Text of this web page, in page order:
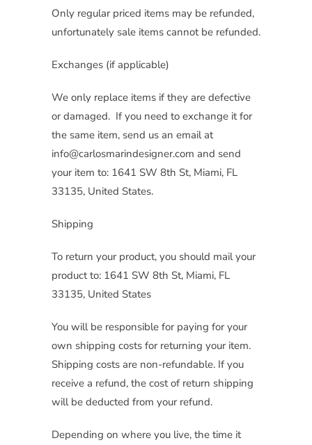
Only regular priced items may be refunded,
unfortunately sale items cannot be refunded.
Exchanges (if applicable)
We only replace items if they are defective
or damaged. If you need to exchange it for
the same item, send us an email at
info@carlosmarindesigner.com and send
your item to: 1641 SW 8th St, Miami, FL
33135, United States.
Shipping
To return your product, you should mail your
product to: 1641 SW 8th St, Miami, FL
33135, United States
You will be responsible for paying for your
own shipping costs for returning your item.
Shipping costs are non-refundable. If you
receive a refund, the cost of return shipping
will be deducted from your refund.
Depending on where you live, the time it